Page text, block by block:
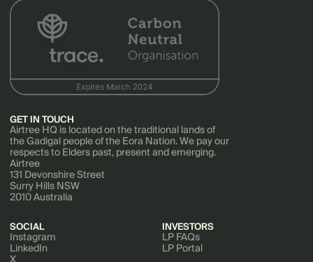
GET IN TOUCH
Airtree HQ is located on the traditional lands of
the Gadigal people of the Eora Nation. We pay our
respects to Elders past, present and emerging.
Airtree
131 Devonshire Street
Surry Hills NSW
2010 Australia
SOCIAL
Instagram
LinkedIn
X
INVESTORS
LP FAQs
LP Portal